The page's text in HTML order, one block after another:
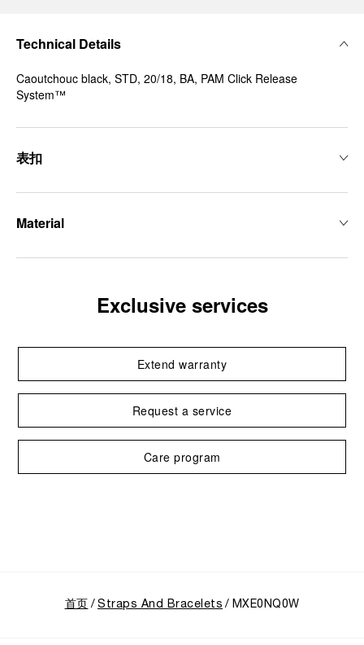
Technical Details
Caoutchouc black, STD, 20/18, BA, PAM Click Release
System™
表扣
Material
Exclusive services
Extend warranty
Request a service
Care program
首页 Straps And Bracelets MXE0NQ0W